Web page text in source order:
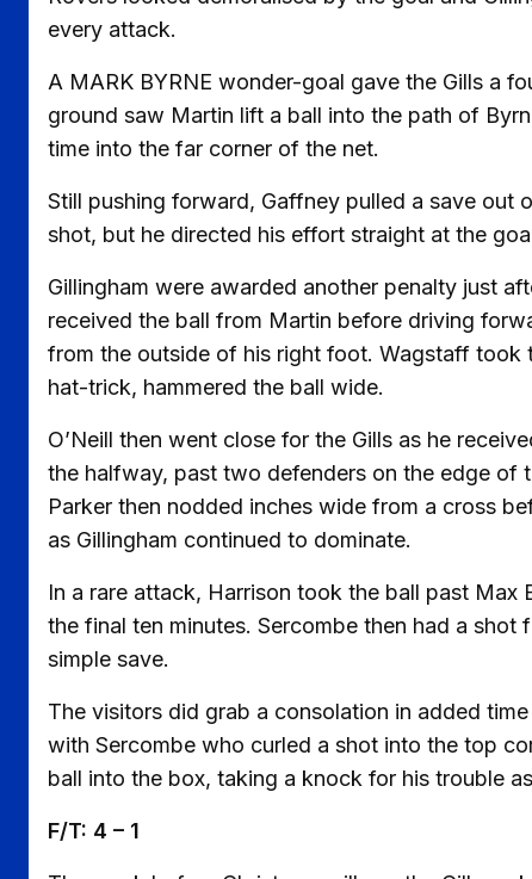
every attack.
A MARK BYRNE wonder-goal gave the Gills a
ground saw Martin lift a ball into the path of
time into the far corner of the net.
Still pushing forward, Gaffney pulled a save
shot, but he directed his effort straight at the
Gillingham were awarded another penalty just
received the ball from Martin before driving
from the outside of his right foot. Wagstaff took
hat-trick, hammered the ball wide.
O’Neill then went close for the Gills as he
the halfway, past two defenders on the edge
Parker then nodded inches wide from a cross
as Gillingham continued to dominate.
In a rare attack, Harrison took the ball past
the final ten minutes. Sercombe then had a
simple save.
The visitors did grab a consolation in added
with Sercombe who curled a shot into the top
ball into the box, taking a knock for his trouble
F/T: 4 – 1